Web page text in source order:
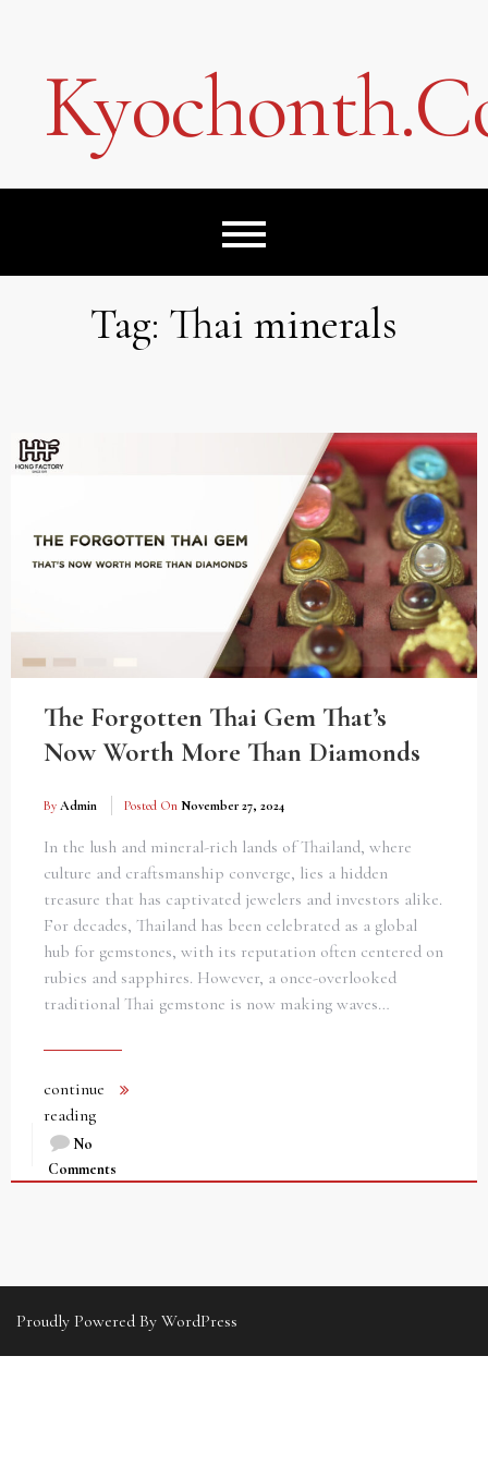
Tag: Thai minerals
The Forgotten Thai Gem That’s
Now Worth More Than Diamonds
By Admin Posted On November 27, 2024
In the lush and mineral-rich lands of Thailand, where
culture and craftsmanship converge, lies a hidden
treasure that has captivated jewelers and investors alike.
For decades, Thailand has been celebrated as a global
hub for gemstones, with its reputation often centered on
rubies and sapphires. However, a once-overlooked
traditional Thai gemstone is now making waves…
continue
reading
No
Comments
Proudly Powered By WordPress